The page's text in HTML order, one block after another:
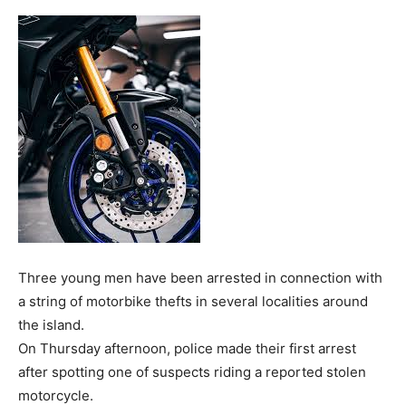
Three young men have been arrested in connection with
a string of motorbike thefts in several localities around
the island.
On Thursday afternoon, police made their first arrest
after spotting one of suspects riding a reported stolen
motorcycle.